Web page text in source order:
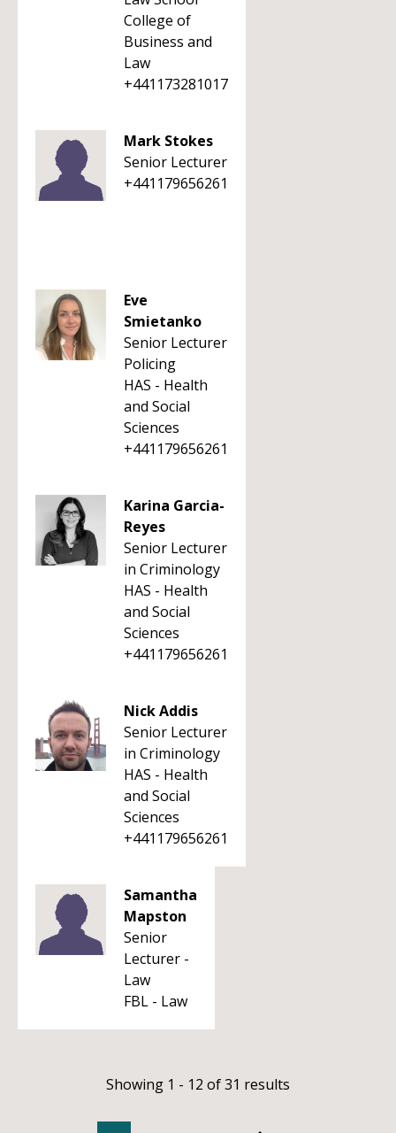
College of
Business and
Law
+441173281017
Mark Stokes
Senior Lecturer
+441179656261
Eve
Smietanko
Senior Lecturer
Policing
HAS - Health
and Social
Sciences
+441179656261
Karina Garcia-
Reyes
Senior Lecturer
in Criminology
HAS - Health
and Social
Sciences
+441179656261
Nick Addis
Senior Lecturer
in Criminology
HAS - Health
and Social
Sciences
+441179656261
Samantha
Mapston
Senior
Lecturer -
Law
FBL - Law
Showing 1 - 12 of 31 results